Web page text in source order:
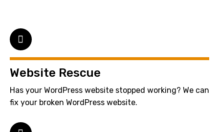
Website Rescue
Has your WordPress website stopped working? We can
fix your broken WordPress website.